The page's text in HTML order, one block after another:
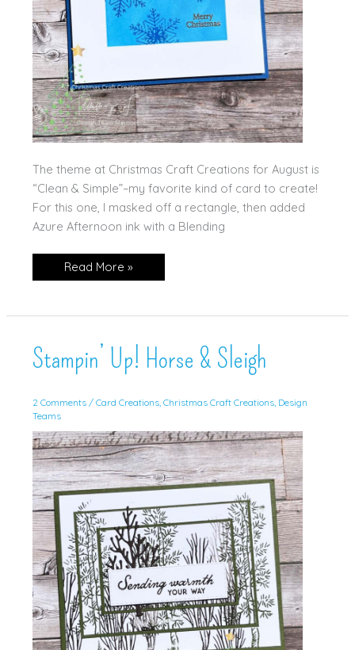
The theme at Christmas Craft Creations for August is
“Clean & Simple”–my favorite kind of card to create!
For this one, I masked off a rectangle, then added
Azure Afternoon ink with a Blending
CCC
Read More »
Stampin’ Up! Horse & Sleigh
2 Comments / Card Creations, Christmas Craft Creations, Design
Teams